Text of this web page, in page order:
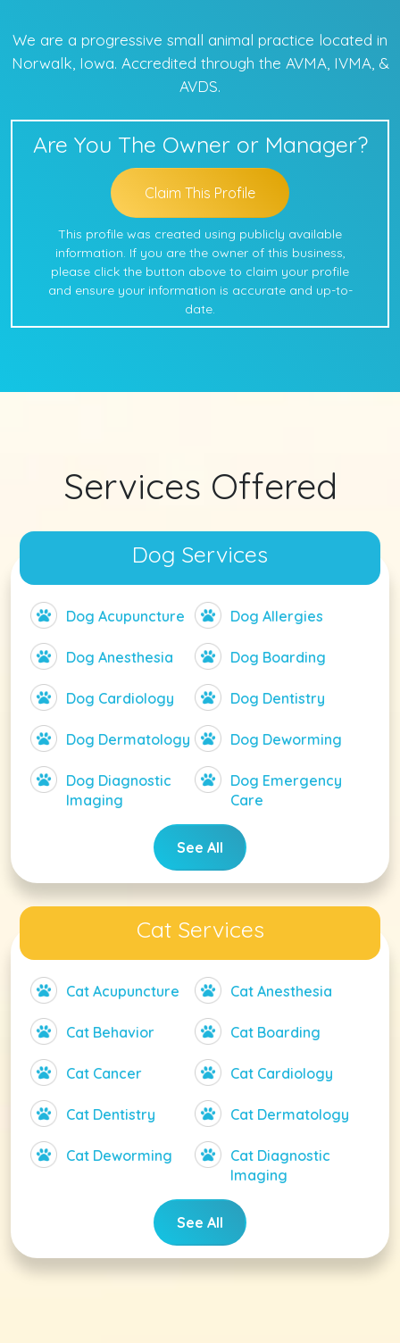
We are a progressive small animal practice located in
Norwalk, Iowa. Accredited through the AVMA, IVMA, &
AVDS.
Are You The Owner or Manager?
Claim This Profile
This profile was created using publicly available
information. If you are the owner of this business,
please click the button above to claim your profile
and ensure your information is accurate and up-to-
date.
Services Offered
Dog Services
Dog Acupuncture Dog Allergies
Dog Anesthesia Dog Boarding
Dog Cardiology Dog Dentistry
Dog Dermatology Dog Deworming
Dog Diagnostic
Imaging
Dog Emergency
Care
See All
Cat Services
Cat Acupuncture Cat Anesthesia
Cat Behavior Cat Boarding
Cat Cancer Cat Cardiology
Cat Dentistry Cat Dermatology
Cat Deworming
Cat Diagnostic
Imaging
See All